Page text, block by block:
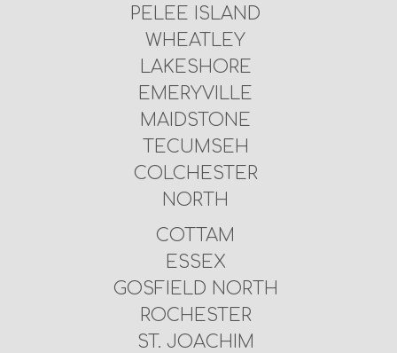
PELEE ISLAND
WHEATLEY
LAKESHORE
EMERYVILLE
MAIDSTONE
TECUMSEH
COLCHESTER
NORTH
COTTAM
ESSEX
GOSFIELD NORTH
ROCHESTER
ST. JOACHIM